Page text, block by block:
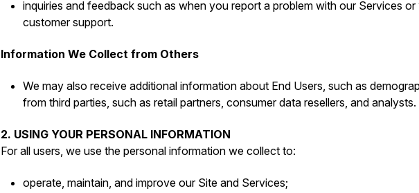
inquiries and feedback such as when you report a problem with our Services
customer support.
Information We Collect from Others
We may also receive additional information about End Users, such as
from third parties, such as retail partners, consumer data resellers, and analysts.
2. USING YOUR PERSONAL INFORMATION
For all users, we use the personal information we collect to:
operate, maintain, and improve our Site and Services;